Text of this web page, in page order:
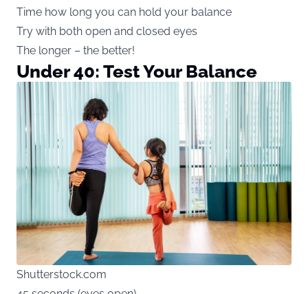
Time how long you can hold your balance
Try with both open and closed eyes
The longer – the better!
Under 40: Test Your Balance
Shutterstock.com